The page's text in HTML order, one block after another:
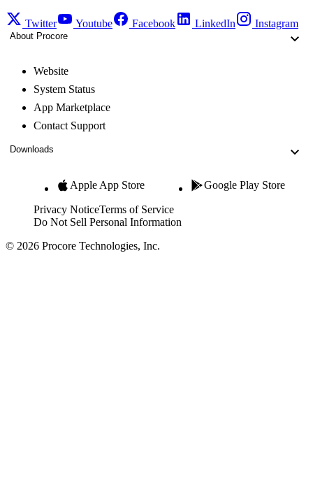
Twitter Youtube Facebook LinkedIn Instagram
About Procore
Website
System Status
App Marketplace
Contact Support
Downloads
Apple App Store Google Play Store
Privacy NoticeTerms of Service
Do Not Sell Personal Information
© 2026 Procore Technologies, Inc.